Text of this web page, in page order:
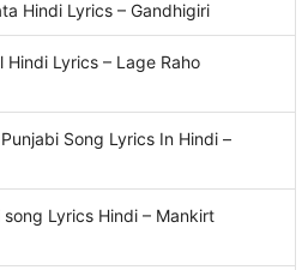
Hindi Lyrics – Gandhigiri
Hindi Lyrics – Lage Raho
Punjabi Song Lyrics In Hindi –
song Lyrics Hindi – Mankirt